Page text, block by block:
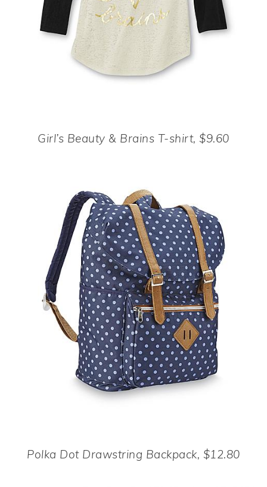
Girl’s Beauty & Brains T-shirt, $9.60
Polka Dot Drawstring Backpack, $12.80